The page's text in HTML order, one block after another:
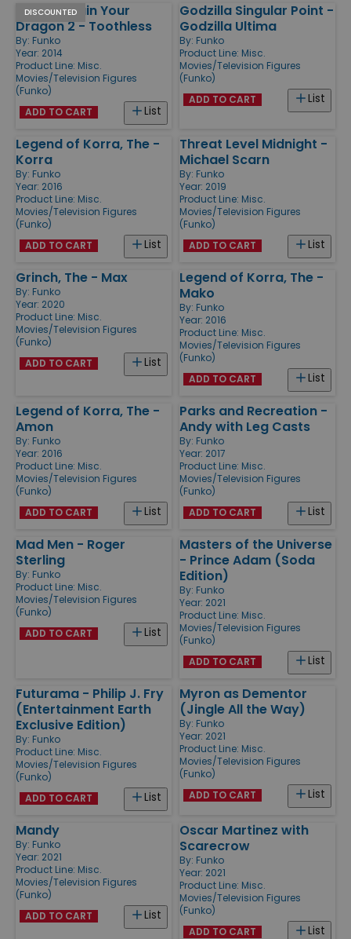
DISCOUNTED
How to Train Your
Dragon 2 - Toothless
By: Funko
Year: 2014
Product Line: Misc.
Movies/Television Figures
(Funko)
List
ADD TO CART
Godzilla Singular Point -
Godzilla Ultima
By: Funko
Product Line: Misc.
Movies/Television Figures
(Funko)
List
ADD TO CART
Legend of Korra, The -
Korra
By: Funko
Year: 2016
Product Line: Misc.
Movies/Television Figures
(Funko)
List
ADD TO CART
Threat Level Midnight -
Michael Scarn
By: Funko
Year: 2019
Product Line: Misc.
Movies/Television Figures
(Funko)
List
ADD TO CART
Grinch, The - Max
By: Funko
Year: 2020
Product Line: Misc.
Movies/Television Figures
(Funko)
List
ADD TO CART
Legend of Korra, The -
Mako
By: Funko
Year: 2016
Product Line: Misc.
Movies/Television Figures
(Funko)
List
ADD TO CART
Legend of Korra, The -
Amon
By: Funko
Year: 2016
Product Line: Misc.
Movies/Television Figures
(Funko)
List
ADD TO CART
Parks and Recreation -
Andy with Leg Casts
By: Funko
Year: 2017
Product Line: Misc.
Movies/Television Figures
(Funko)
List
ADD TO CART
Mad Men - Roger
Sterling
By: Funko
Product Line: Misc.
Movies/Television Figures
(Funko)
List
ADD TO CART
Masters of the Universe
- Prince Adam (Soda
Edition)
By: Funko
Year: 2021
Product Line: Misc.
Movies/Television Figures
(Funko)
List
ADD TO CART
Futurama - Philip J. Fry
(Entertainment Earth
Exclusive Edition)
By: Funko
Product Line: Misc.
Movies/Television Figures
(Funko)
List
ADD TO CART
Myron as Dementor
(Jingle All the Way)
By: Funko
Year: 2021
Product Line: Misc.
Movies/Television Figures
(Funko)
List
ADD TO CART
Mandy
By: Funko
Year: 2021
Product Line: Misc.
Movies/Television Figures
(Funko)
List
ADD TO CART
Oscar Martinez with
Scarecrow
By: Funko
Year: 2021
Product Line: Misc.
Movies/Television Figures
(Funko)
List
ADD TO CART